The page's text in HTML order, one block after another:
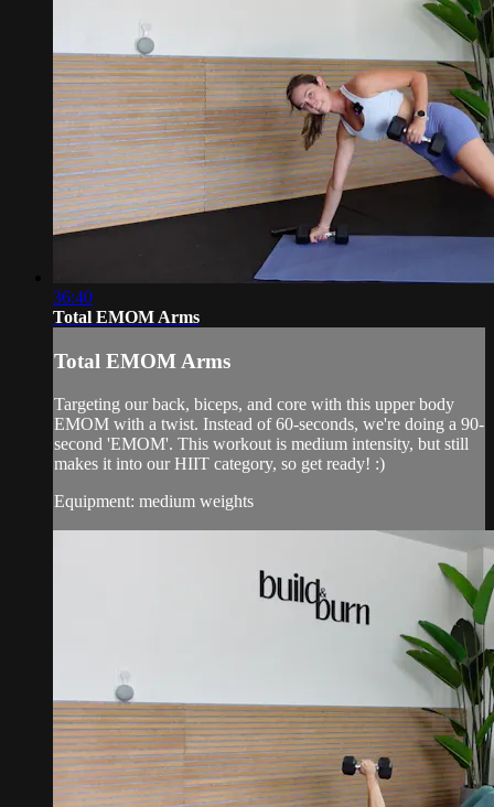
36:40
Total EMOM Arms
Total EMOM Arms
Targeting our back, biceps, and core with this upper body
EMOM with a twist. Instead of 60-seconds, we're doing a 90-
second 'EMOM'. This workout is medium intensity, but still
makes it into our HIIT category, so get ready! :)
Equipment: medium weights